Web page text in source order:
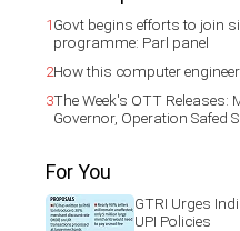
1Govt begins efforts to join
programme: Parl panel
2How this computer
3The Week's OTT Releases:
Governor, Operation Safed
For You
GTRI Urges
UPI Policies